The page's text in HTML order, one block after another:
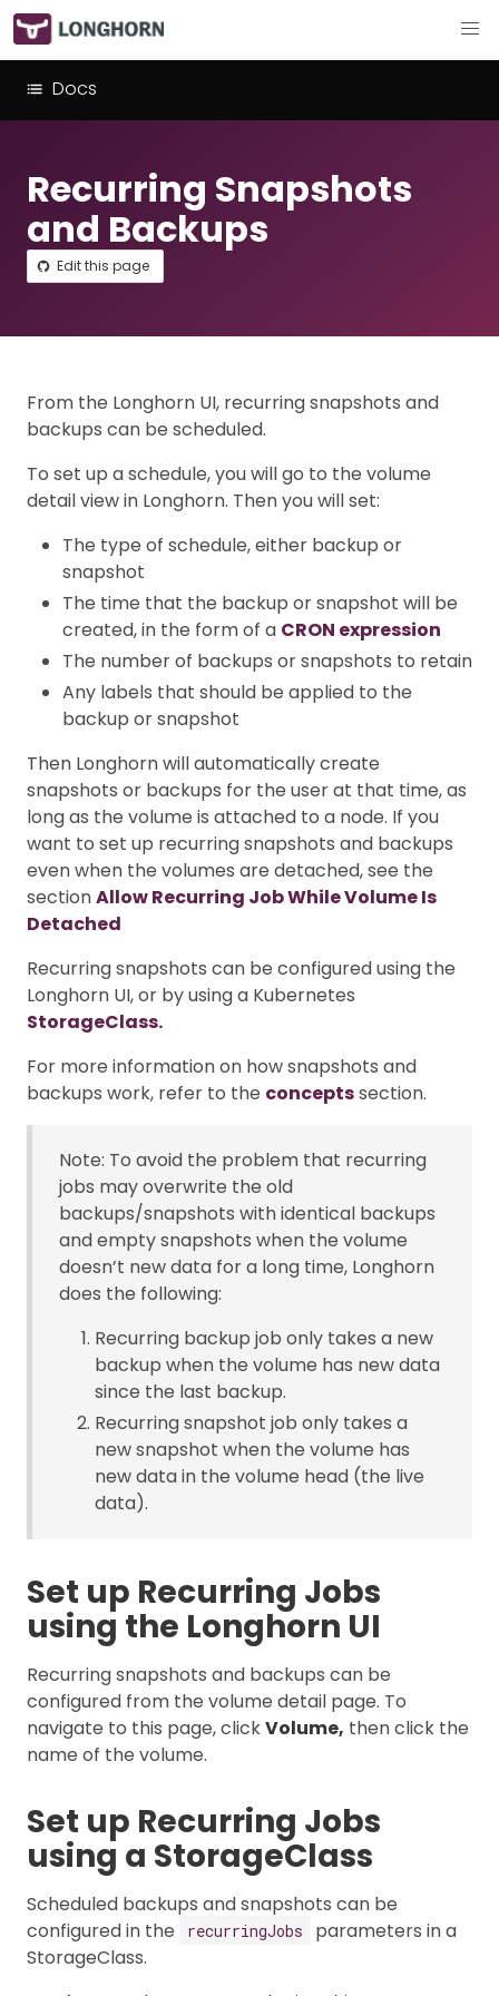
Docs
Recurring Snapshots
and Backups
Edit this page
From the Longhorn UI, recurring snapshots and
backups can be scheduled.
To set up a schedule, you will go to the volume
detail view in Longhorn. Then you will set:
The type of schedule, either backup or
snapshot
The time that the backup or snapshot will be
created, in the form of a CRON expression
The number of backups or snapshots to retain
Any labels that should be applied to the
backup or snapshot
Then Longhorn will automatically create
snapshots or backups for the user at that time, as
long as the volume is attached to a node. If you
want to set up recurring snapshots and backups
even when the volumes are detached, see the
sectionAllow Recurring Job While Volume Is
Detached
Recurring snapshots can be configured using the
Longhorn UI, or by using a Kubernetes
StorageClass.
For more information on how snapshots and
backups work, refer to the conceptssection.
Note: To avoid the problem that recurring
jobs may overwrite the old
backups/snapshots with identical backups
and empty snapshots when the volume
doesn’t new data for a long time, Longhorn
does the following:
Recurring backup job only takes a new
backup when the volume has new data
since the last backup.
Recurring snapshot job only takes a
new snapshot when the volume has
new data in the volume head (the live
data).
Set up Recurring Jobs
using the Longhorn UI
Recurring snapshots and backups can be
configured from the volume detail page. To
navigate to this page, clickVolume, then click the
name of the volume.
Set up Recurring Jobs
using a StorageClass
Scheduled backups and snapshots can be
configured in the
recurringJobs
parameters in a
StorageClass.